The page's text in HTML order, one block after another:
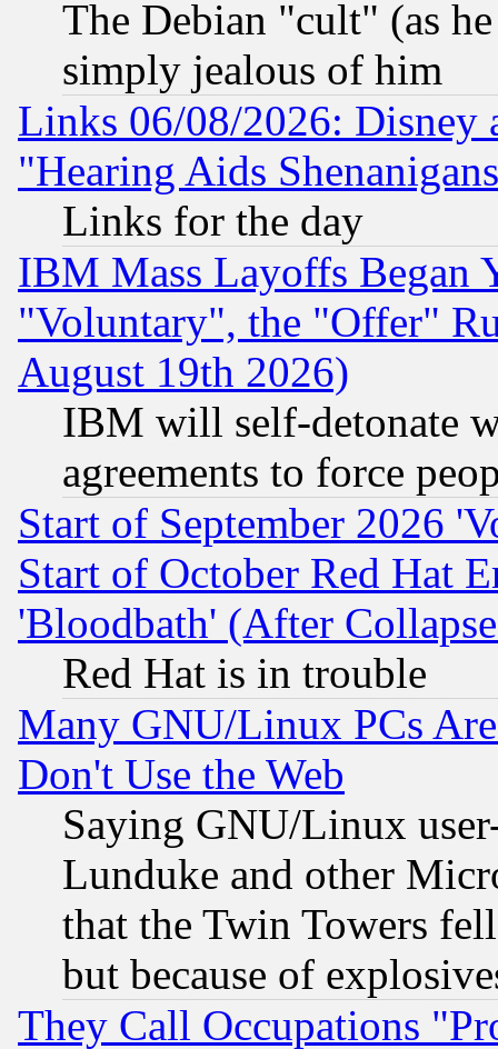
The Debian "cult" (as
simply jealous of him
Links 06/08/2026: Disney
"Hearing Aids
Links for the day
IBM Mass Layoffs Began
"Voluntary", the "Offer"
August 19th 2026)
IBM will self-detonate
agreements to force
Start of September 2026
Start of October Red Hat
'Bloodbath' (After
Red Hat is in trouble
Many GNU/Linux PCs
Don't Use the Web
Saying GNU/Linux
Lunduke and other
that the Twin Towers
but because of
They Call Occupations